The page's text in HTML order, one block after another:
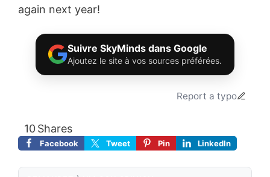
again next year!
Suivre SkyMinds dans Google
Ajoutez le site à vos sources préférées.
Report a typo
Shares
10
Facebook Tweet Pin LinkedIn